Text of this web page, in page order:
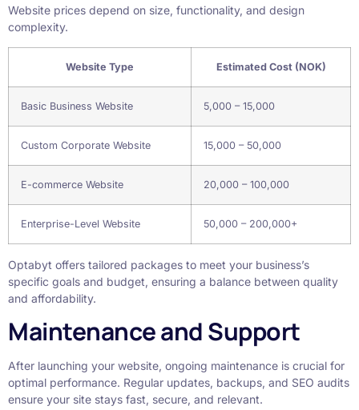
Website prices depend on size, functionality, and design
complexity.
Website Type Estimated Cost (NOK)
Basic Business Website 5,000 – 15,000
Custom Corporate Website 15,000 – 50,000
E-commerce Website 20,000 – 100,000
Enterprise-Level Website 50,000 – 200,000+
Optabyt offers tailored packages to meet your business’s
specific goals and budget, ensuring a balance between quality
and affordability.
Maintenance and Support
After launching your website, ongoing maintenance is crucial for
optimal performance. Regular updates, backups, and SEO audits
ensure your site stays fast, secure, and relevant.